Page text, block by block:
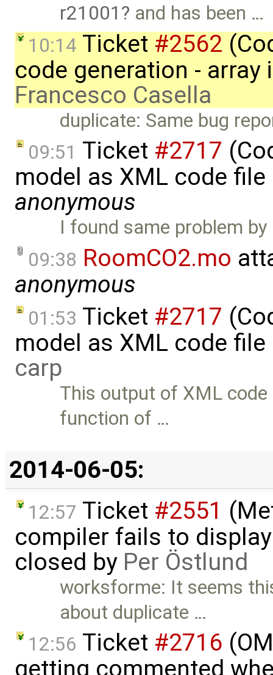
r21001
and has been …
10:14 Ticket #2562
code generation -
Francesco Casella
duplicate: Same bug
09:51 Ticket #2717
model as XML code
anonymous
I found same problem
09:38 RoomCO2.mo
anonymous
01:53 Ticket #2717
model as XML code
carp
This output of XML
function of …
2014-06-05:
12:57 Ticket #2551
compiler fails to
closed by Per Östlund
worksforme: It seems
about duplicate …
12:56 Ticket #2716
getting commented